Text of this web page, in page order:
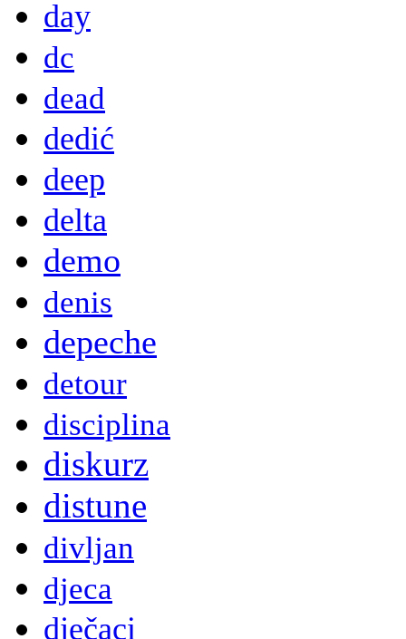
day
dc
dead
dedić
deep
delta
demo
denis
depeche
detour
disciplina
diskurz
distune
divljan
djeca
dječaci